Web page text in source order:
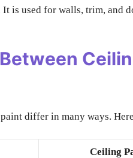
is used for walls, trim, and
differ in many ways.
Ceiling